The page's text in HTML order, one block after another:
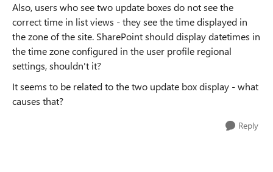
Also, users who see two update boxes do not see the
correct time in list views - they see the time displayed in
the zone of the site. SharePoint should display datetimes in
the time zone configured in the user profile regional
settings, shouldn't it?
It seems to be related to the two update box display - what
causes that?
Reply